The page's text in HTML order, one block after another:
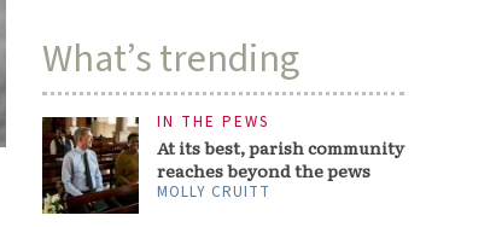
What’s trending
IN THE PEWS
At its best, parish community
reaches beyond the pews
MOLLY CRUITT